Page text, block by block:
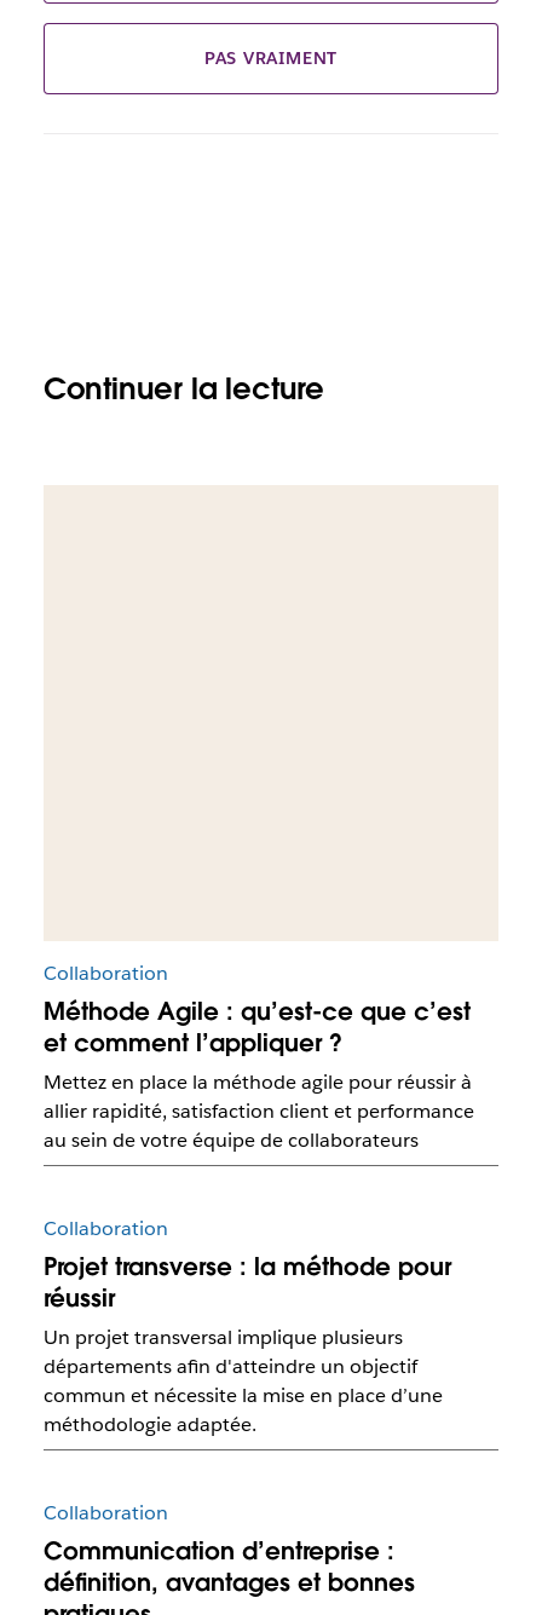
PAS VRAIMENT
Continuer la lecture
Collaboration
Méthode Agile : qu’est-ce que c’est
et comment l’appliquer ?
Mettez en place la méthode agile pour réussir à
allier rapidité, satisfaction client et performance
au sein de votre équipe de collaborateurs
Collaboration
Projet transverse : la méthode pour
réussir
Un projet transversal implique plusieurs
départements afin d'atteindre un objectif
commun et nécessite la mise en place d’une
méthodologie adaptée.
Collaboration
Communication d’entreprise :
définition, avantages et bonnes